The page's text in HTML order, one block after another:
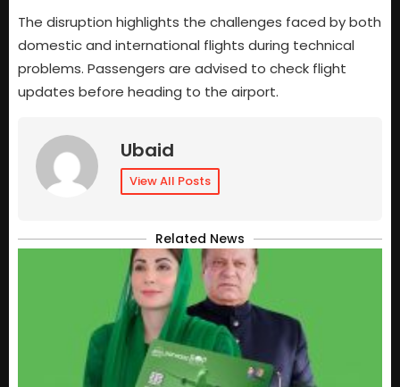
The disruption highlights the challenges faced by both
domestic and international flights during technical
problems. Passengers are advised to check flight
updates before heading to the airport.
Ubaid
View All Posts
Related News